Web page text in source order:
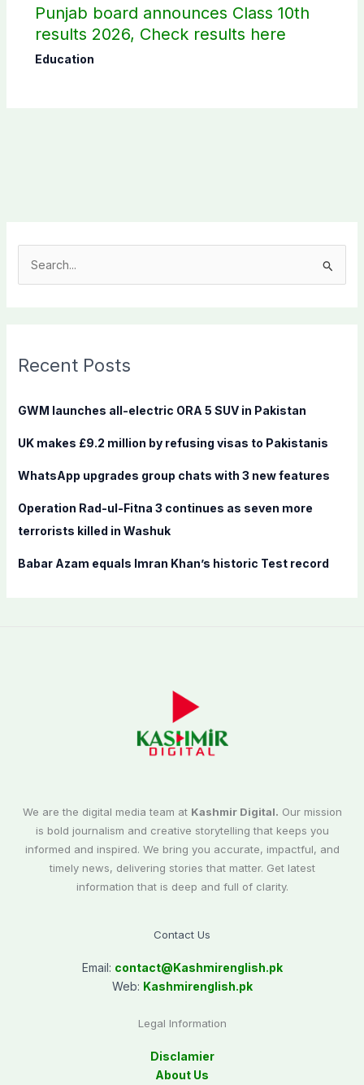
Punjab board announces Class 10th
results 2026, Check results here
Education
c
f
r
:
Recent Posts
GWM launches all-electric ORA 5 SUV in Pakistan
UK makes £9.2 million by refusing visas to Pakistanis
WhatsApp upgrades group chats with 3 new features
Operation Rad-ul-Fitna 3 continues as seven more
terrorists killed in Washuk
Babar Azam equals Imran Khan’s historic Test record
We are the digital media team at Kashmir Digital. Our mission
is bold journalism and creative storytelling that keeps you
informed and inspired. We bring you accurate, impactful, and
timely news, delivering stories that matter. Get latest
information that is deep and full of clarity.
Contact Us
Email: contact@Kashmirenglish.pk
Web: Kashmirenglish.pk
Legal Information
Disclamier
About Us